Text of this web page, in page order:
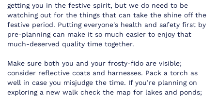
getting you in the festive spirit, but we do need to be
watching out for the things that can take the shine off the
festive period. Putting everyone's health and safety first by
pre-planning can make it so much easier to enjoy that
much-deserved quality time together.
Make sure both you and your frosty-fido are visible;
consider reflective coats and harnesses. Pack a torch as
well in case you misjudge the time. If you’re planning on
exploring a new walk check the map for lakes and ponds;